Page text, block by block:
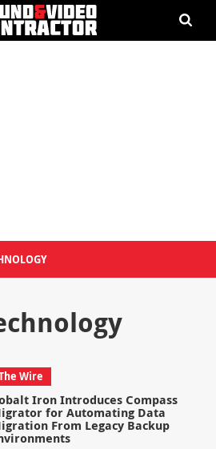
Wire
Iron Introduces Compass
for Automating Data
From Legacy Backup